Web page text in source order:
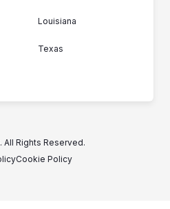
Louisiana
Texas
All Rights Reserved.
Cookie Policy